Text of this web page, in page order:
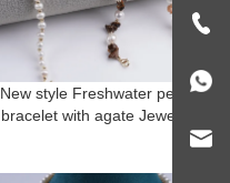
New style Freshwater pearl